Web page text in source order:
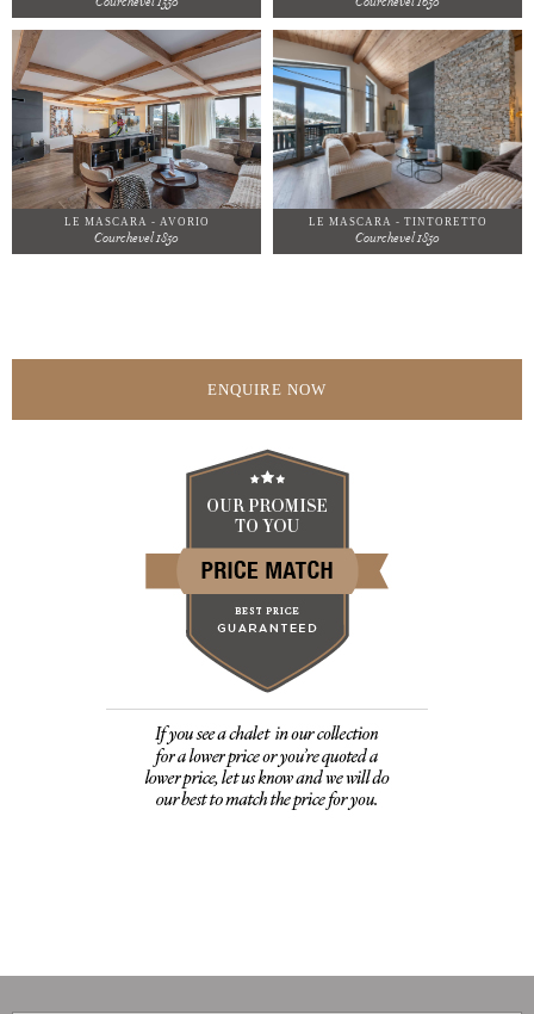
LE MASCARA - AVORIO
Courchevel 1850
LE MASCARA - TINTORETTO
Courchevel 1850
ENQUIRE NOW